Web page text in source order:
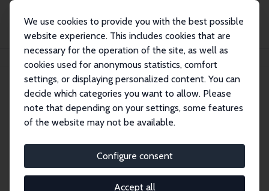
We use cookies to provide you with the best possible
website experience. This includes cookies that are
necessary for the operation of the site, as well as
cookies used for anonymous statistics, comfort
settings, or displaying personalized content. You can
decide which categories you want to allow. Please
note that depending on your settings, some features
of the website may not be available.
Configure consent
Accept all
Search
Research Fellows